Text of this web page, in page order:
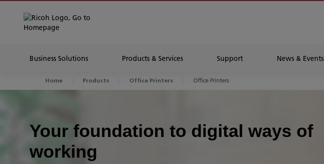
Business Solutions Products & Services Support News & Events
Home Products Office Printers Office Printers
Your foundation to digital ways of
working